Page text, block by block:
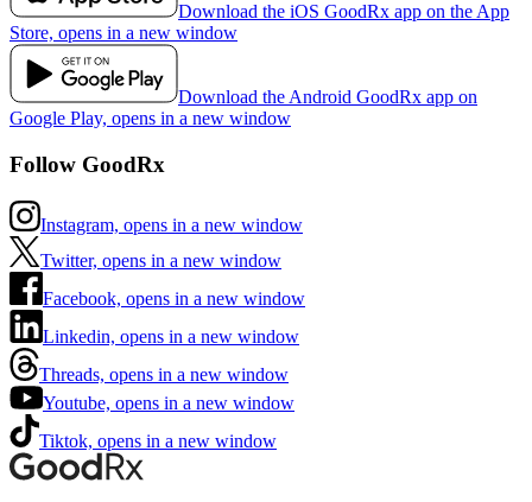
Download the iOS GoodRx app on the App
Store, opens in a new window
Download the Android GoodRx app on
Google Play, opens in a new window
Follow GoodRx
Instagram, opens in a new window
Twitter, opens in a new window
Facebook, opens in a new window
Linkedin, opens in a new window
Threads, opens in a new window
Youtube, opens in a new window
Tiktok, opens in a new window